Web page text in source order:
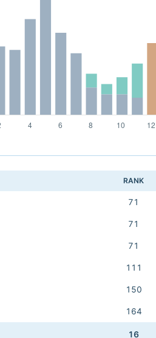
RANK
71
71
71
111
150
164
16